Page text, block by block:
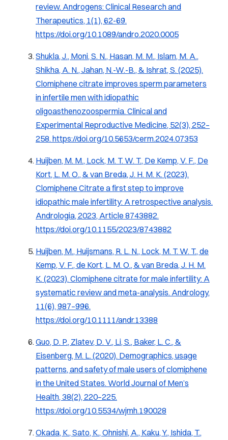
review. Androgens: Clinical Research and
Therapeutics, 1(1), 62-69.
https://doi.org/10.1089/andro.2020.0005
Shukla, J., Moni, S. N., Hasan, M. M., Islam, M. A.,
Shikha, A. N., Jahan, N.-W.-B., & Ishrat, S. (2025).
Clomiphene citrate improves sperm parameters
in infertile men with idiopathic
oligoasthenozoospermia.Clinical and
Experimental Reproductive Medicine, 52(3), 252–
258.https://doi.org/10.5653/cerm.2024.07353
Huijben, M. M., Lock, M. T. W. T., De Kemp, V. F., De
Kort, L. M. O., & van Breda, J. H. M. K. (2023).
Clomiphene Citrate a first step to improve
idiopathic male infertility: A retrospective analysis.
Andrologia, 2023, Article 8743882.
https://doi.org/10.1155/2023/8743882
Huijben, M., Huijsmans, R. L. N., Lock, M. T. W. T., de
Kemp, V. F., de Kort, L. M. O., & van Breda, J. H. M.
K. (2023). Clomiphene citrate for male infertility: A
systematic review and meta-analysis. Andrology,
11(6), 987–996.
https://doi.org/10.1111/andr.13388
Guo, D. P., Zlatev, D. V., Li, S., Baker, L. C., &
Eisenberg, M. L. (2020). Demographics, usage
patterns, and safety of male users of clomiphene
in the United States.World Journal of Men’s
Health, 38(2), 220–225.
https://doi.org/10.5534/wjmh.190028
Okada, K., Sato, K., Ohnishi, A., Kaku, Y., Ishida, T.,